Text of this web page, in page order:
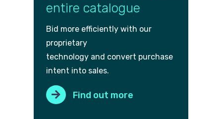
entire catalogue
Bid more efficiently with our
proprietary
technology and convert purchase
intent into sales.
Find out more